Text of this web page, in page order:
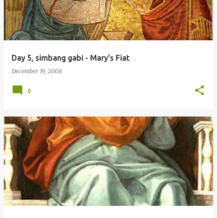
Day 5, simbang gabi - Mary's Fiat
December 19, 2008
0